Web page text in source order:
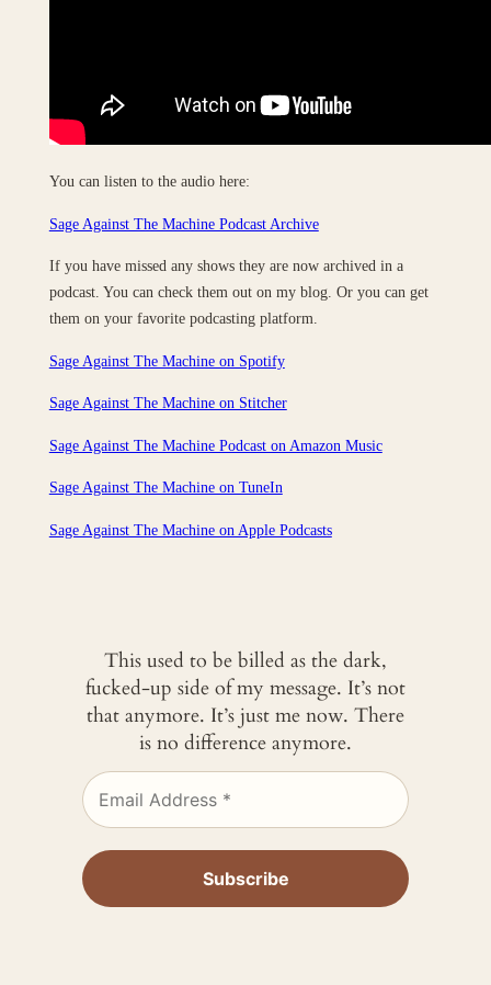
You can listen to the audio here:
Sage Against The Machine Podcast Archive
If you have missed any shows they are now archived in a
podcast. You can check them out on my blog. Or you can get
them on your favorite podcasting platform.
Sage Against The Machine on Spotify
Sage Against The Machine on Stitcher
Sage Against The Machine Podcast on Amazon Music
Sage Against The Machine on TuneIn
‎Sage Against The Machine on Apple Podcasts
This used to be billed as the dark,
fucked-up side of my message. It’s not
that anymore. It’s just me now. There
is no difference anymore.